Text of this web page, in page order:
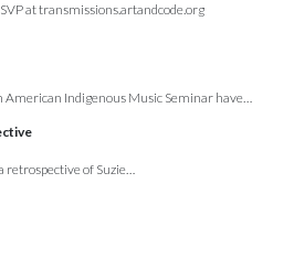
at transmissions.artandcode.org
American Indigenous Music Seminar have…
retrospective of Suzie…